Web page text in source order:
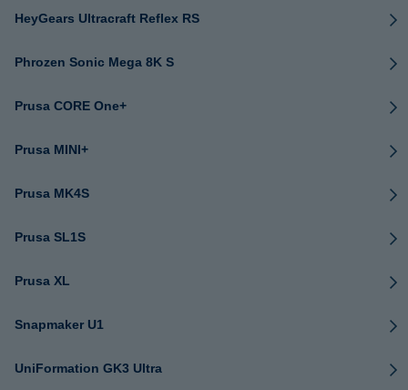
HeyGears Ultracraft Reflex RS
Phrozen Sonic Mega 8K S
Prusa CORE One+
Prusa MINI+
Prusa MK4S
Prusa SL1S
Prusa XL
Snapmaker U1
UniFormation GK3 Ultra